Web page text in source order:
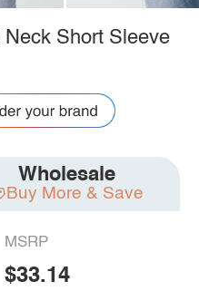
Neck Short Sleeve
Wholesale
Buy More & Save
MSRP
$33.14